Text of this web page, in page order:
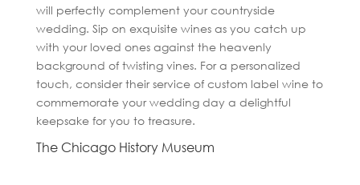
will perfectly complement your countryside
wedding. Sip on exquisite wines as you catch up
with your loved ones against the heavenly
background of twisting vines. For a personalized
touch, consider their service of custom label wine to
commemorate your wedding day a delightful
keepsake for you to treasure.
The Chicago History Museum